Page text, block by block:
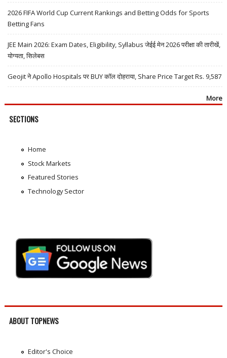
2026 FIFA World Cup Current Rankings and Betting Odds for Sports
Betting Fans
JEE Main 2026: Exam Dates, Eligibility, Syllabus जेईई मेन 2026 परीक्षा की तारीखें,
योग्यता, सिलेबस
Geojit ने Apollo Hospitals पर BUY कॉल दोहराया, Share Price Target Rs. 9,587
More
SECTIONS
Home
Stock Markets
Featured Stories
Technology Sector
ABOUT TOPNEWS
Editor's Choice